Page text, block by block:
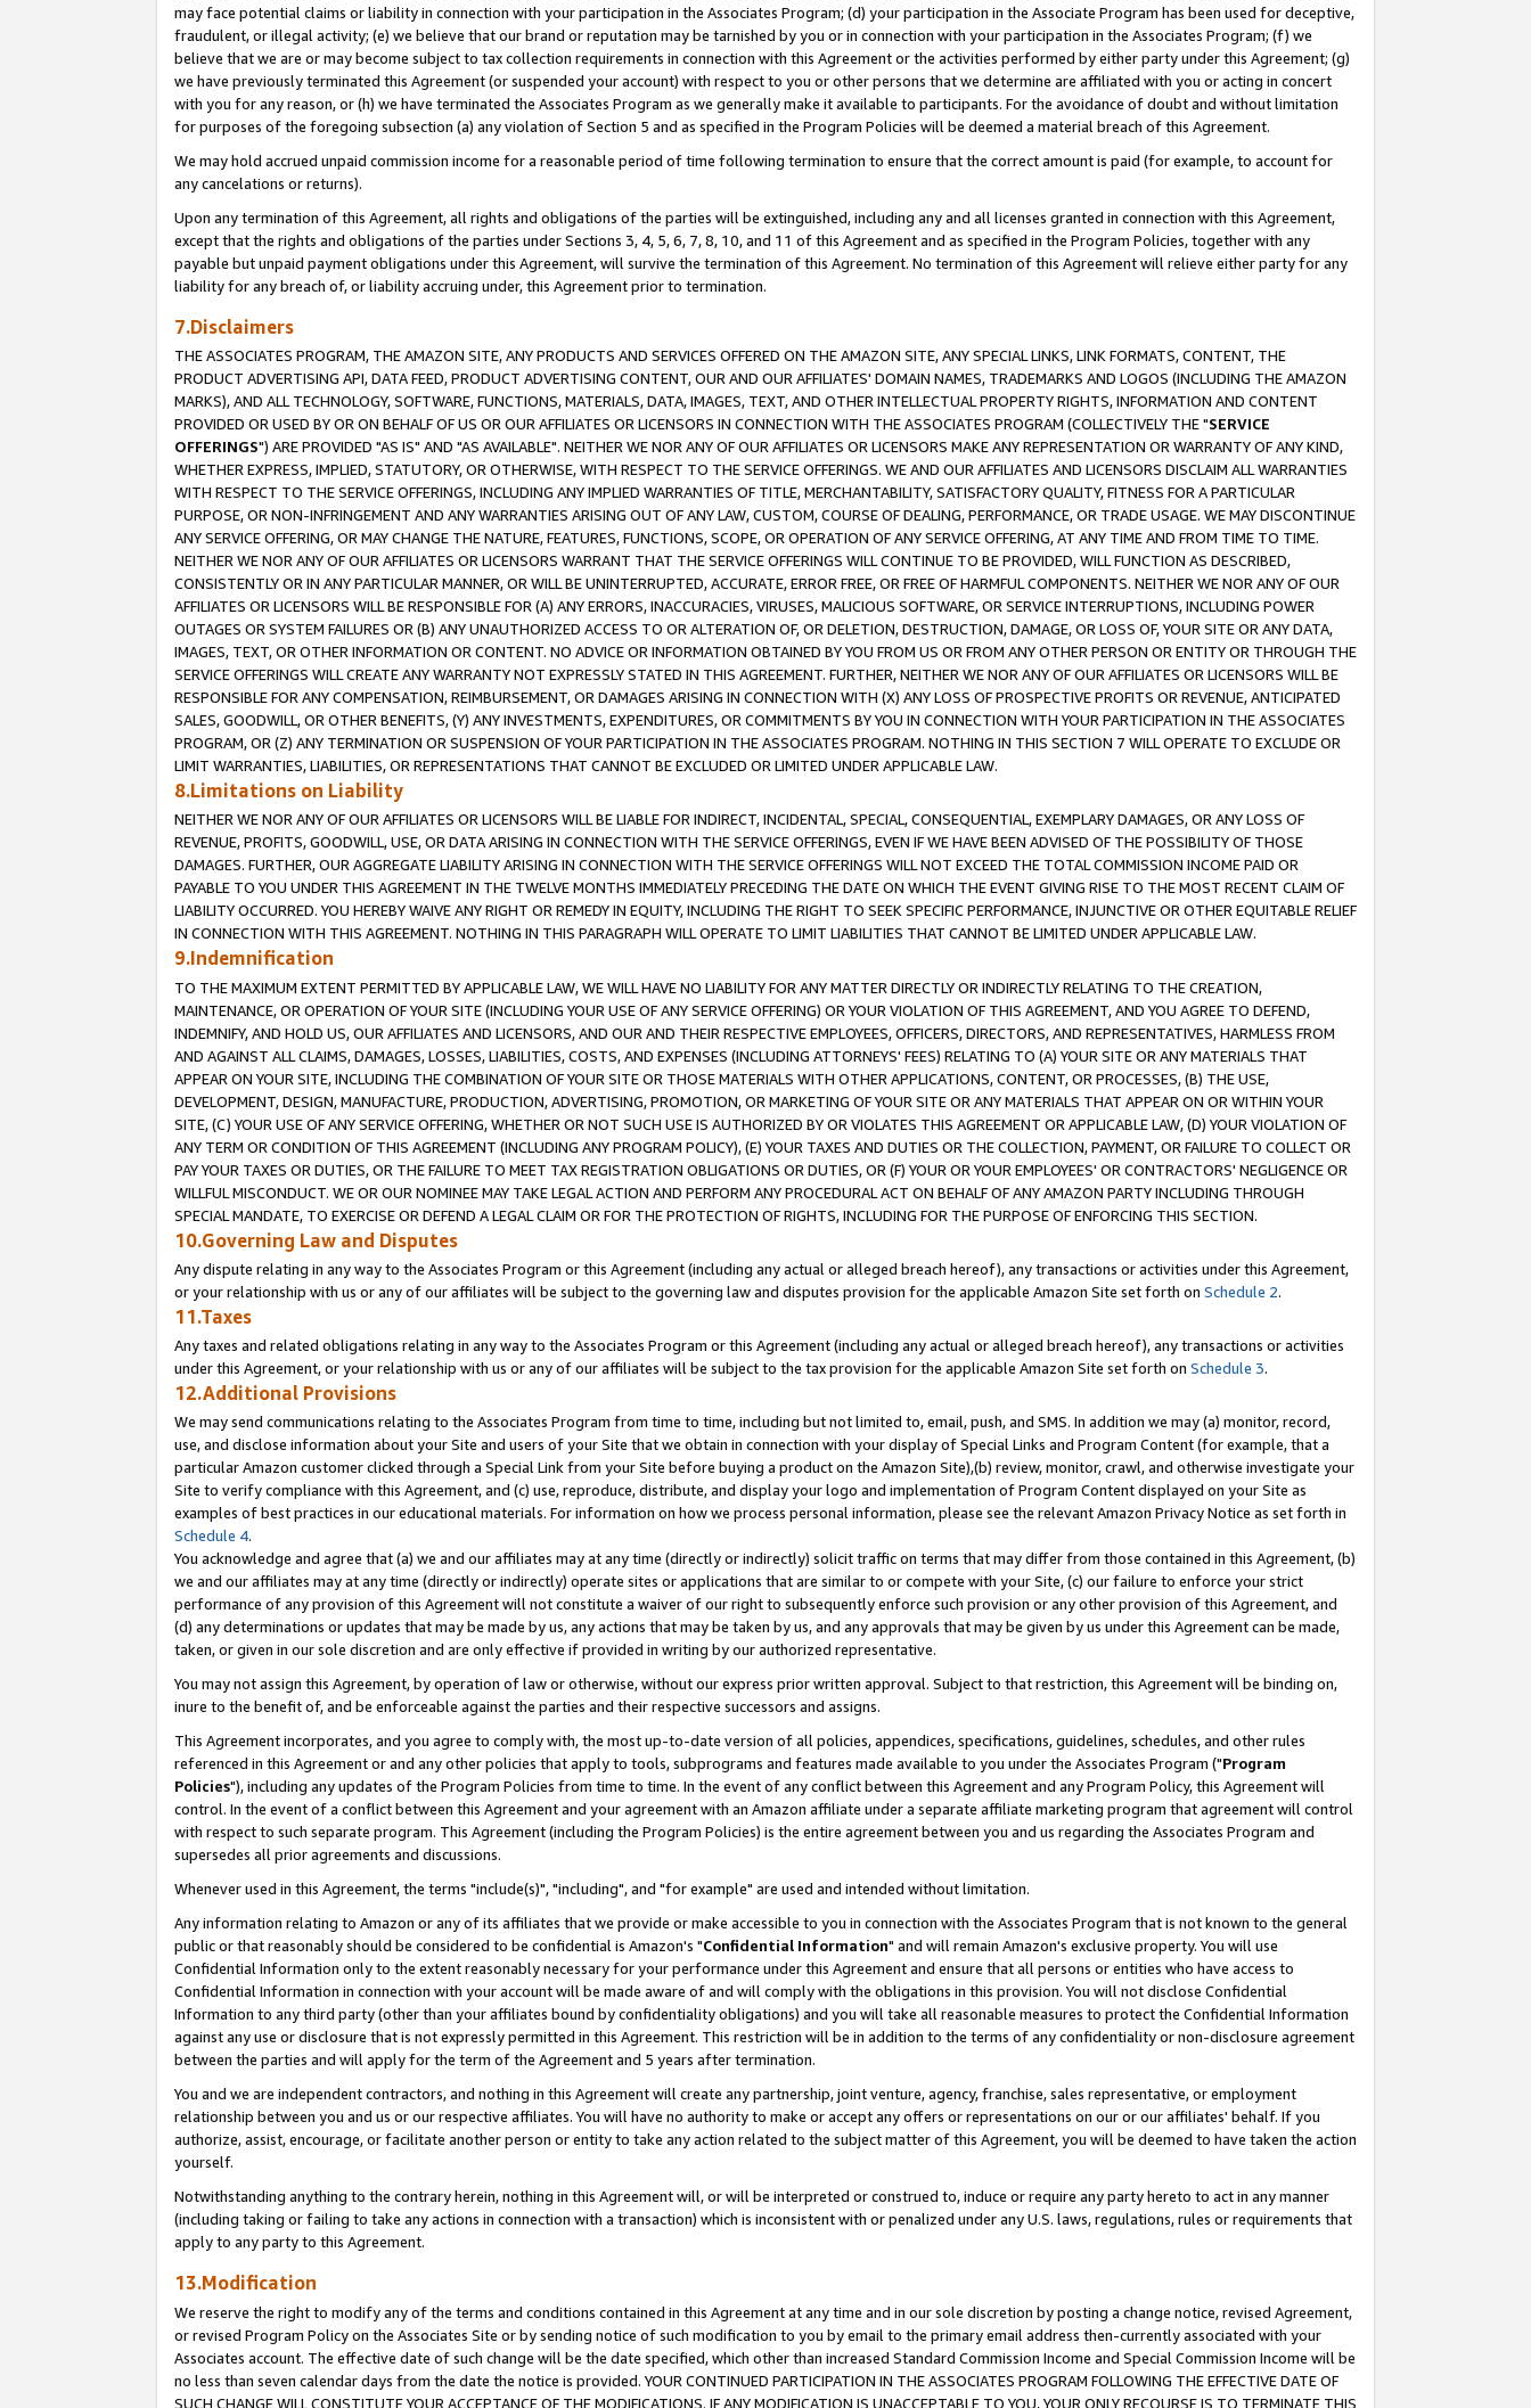
may face potential claims or liability in connection with your participation in the Associates Program; (d) your participation in the Associate Program has been used for deceptive,
fraudulent, or illegal activity; (e) we believe that our brand or reputation may be tarnished by you or in connection with your participation in the Associates Program; (f) we
believe that we are or may become subject to tax collection requirements in connection with this Agreement or the activities performed by either party under this Agreement; (g)
we have previously terminated this Agreement (or suspended your account) with respect to you or other persons that we determine are affiliated with you or acting in concert
with you for any reason, or (h) we have terminated the Associates Program as we generally make it available to participants. For the avoidance of doubt and without limitation
for purposes of the foregoing subsection (a) any violation of Section 5 and as specified in the Program Policies will be deemed a material breach of this Agreement.
We may hold accrued unpaid commission income for a reasonable period of time following termination to ensure that the correct amount is paid (for example, to account for
any cancelations or returns).
Upon any termination of this Agreement, all rights and obligations of the parties will be extinguished, including any and all licenses granted in connection with this Agreement,
except that the rights and obligations of the parties under Sections 3, 4, 5, 6, 7, 8, 10, and 11 of this Agreement and as specified in the Program Policies, together with any
payable but unpaid payment obligations under this Agreement, will survive the termination of this Agreement. No termination of this Agreement will relieve either party for any
liability for any breach of, or liability accruing under, this Agreement prior to termination.
7.Disclaimers
THE ASSOCIATES PROGRAM, THE AMAZON SITE, ANY PRODUCTS AND SERVICES OFFERED ON THE AMAZON SITE, ANY SPECIAL LINKS, LINK FORMATS, CONTENT, THE
PRODUCT ADVERTISING API, DATA FEED, PRODUCT ADVERTISING CONTENT, OUR AND OUR AFFILIATES' DOMAIN NAMES, TRADEMARKS AND LOGOS (INCLUDING THE AMAZON
MARKS), AND ALL TECHNOLOGY, SOFTWARE, FUNCTIONS, MATERIALS, DATA, IMAGES, TEXT, AND OTHER INTELLECTUAL PROPERTY RIGHTS, INFORMATION AND CONTENT
PROVIDED OR USED BY OR ON BEHALF OF US OR OUR AFFILIATES OR LICENSORS IN CONNECTION WITH THE ASSOCIATES PROGRAM (COLLECTIVELY THE "SERVICE
OFFERINGS") ARE PROVIDED "AS IS" AND "AS AVAILABLE". NEITHER WE NOR ANY OF OUR AFFILIATES OR LICENSORS MAKE ANY REPRESENTATION OR WARRANTY OF ANY KIND,
WHETHER EXPRESS, IMPLIED, STATUTORY, OR OTHERWISE, WITH RESPECT TO THE SERVICE OFFERINGS. WE AND OUR AFFILIATES AND LICENSORS DISCLAIM ALL WARRANTIES
WITH RESPECT TO THE SERVICE OFFERINGS, INCLUDING ANY IMPLIED WARRANTIES OF TITLE, MERCHANTABILITY, SATISFACTORY QUALITY, FITNESS FOR A PARTICULAR
PURPOSE, OR NON-INFRINGEMENT AND ANY WARRANTIES ARISING OUT OF ANY LAW, CUSTOM, COURSE OF DEALING, PERFORMANCE, OR TRADE USAGE. WE MAY DISCONTINUE
ANY SERVICE OFFERING, OR MAY CHANGE THE NATURE, FEATURES, FUNCTIONS, SCOPE, OR OPERATION OF ANY SERVICE OFFERING, AT ANY TIME AND FROM TIME TO TIME.
NEITHER WE NOR ANY OF OUR AFFILIATES OR LICENSORS WARRANT THAT THE SERVICE OFFERINGS WILL CONTINUE TO BE PROVIDED, WILL FUNCTION AS DESCRIBED,
CONSISTENTLY OR IN ANY PARTICULAR MANNER, OR WILL BE UNINTERRUPTED, ACCURATE, ERROR FREE, OR FREE OF HARMFUL COMPONENTS. NEITHER WE NOR ANY OF OUR
AFFILIATES OR LICENSORS WILL BE RESPONSIBLE FOR (A) ANY ERRORS, INACCURACIES, VIRUSES, MALICIOUS SOFTWARE, OR SERVICE INTERRUPTIONS, INCLUDING POWER
OUTAGES OR SYSTEM FAILURES OR (B) ANY UNAUTHORIZED ACCESS TO OR ALTERATION OF, OR DELETION, DESTRUCTION, DAMAGE, OR LOSS OF, YOUR SITE OR ANY DATA,
IMAGES, TEXT, OR OTHER INFORMATION OR CONTENT. NO ADVICE OR INFORMATION OBTAINED BY YOU FROM US OR FROM ANY OTHER PERSON OR ENTITY OR THROUGH THE
SERVICE OFFERINGS WILL CREATE ANY WARRANTY NOT EXPRESSLY STATED IN THIS AGREEMENT. FURTHER, NEITHER WE NOR ANY OF OUR AFFILIATES OR LICENSORS WILL BE
RESPONSIBLE FOR ANY COMPENSATION, REIMBURSEMENT, OR DAMAGES ARISING IN CONNECTION WITH (X) ANY LOSS OF PROSPECTIVE PROFITS OR REVENUE, ANTICIPATED
SALES, GOODWILL, OR OTHER BENEFITS, (Y) ANY INVESTMENTS, EXPENDITURES, OR COMMITMENTS BY YOU IN CONNECTION WITH YOUR PARTICIPATION IN THE ASSOCIATES
PROGRAM, OR (Z) ANY TERMINATION OR SUSPENSION OF YOUR PARTICIPATION IN THE ASSOCIATES PROGRAM. NOTHING IN THIS SECTION 7 WILL OPERATE TO EXCLUDE OR
LIMIT WARRANTIES, LIABILITIES, OR REPRESENTATIONS THAT CANNOT BE EXCLUDED OR LIMITED UNDER APPLICABLE LAW.
8.Limitations on Liability
NEITHER WE NOR ANY OF OUR AFFILIATES OR LICENSORS WILL BE LIABLE FOR INDIRECT, INCIDENTAL, SPECIAL, CONSEQUENTIAL, EXEMPLARY DAMAGES, OR ANY LOSS OF
REVENUE, PROFITS, GOODWILL, USE, OR DATA ARISING IN CONNECTION WITH THE SERVICE OFFERINGS, EVEN IF WE HAVE BEEN ADVISED OF THE POSSIBILITY OF THOSE
DAMAGES. FURTHER, OUR AGGREGATE LIABILITY ARISING IN CONNECTION WITH THE SERVICE OFFERINGS WILL NOT EXCEED THE TOTAL COMMISSION INCOME PAID OR
PAYABLE TO YOU UNDER THIS AGREEMENT IN THE TWELVE MONTHS IMMEDIATELY PRECEDING THE DATE ON WHICH THE EVENT GIVING RISE TO THE MOST RECENT CLAIM OF
LIABILITY OCCURRED. YOU HEREBY WAIVE ANY RIGHT OR REMEDY IN EQUITY, INCLUDING THE RIGHT TO SEEK SPECIFIC PERFORMANCE, INJUNCTIVE OR OTHER EQUITABLE RELIEF
IN CONNECTION WITH THIS AGREEMENT. NOTHING IN THIS PARAGRAPH WILL OPERATE TO LIMIT LIABILITIES THAT CANNOT BE LIMITED UNDER APPLICABLE LAW.
9.Indemnification
TO THE MAXIMUM EXTENT PERMITTED BY APPLICABLE LAW, WE WILL HAVE NO LIABILITY FOR ANY MATTER DIRECTLY OR INDIRECTLY RELATING TO THE CREATION,
MAINTENANCE, OR OPERATION OF YOUR SITE (INCLUDING YOUR USE OF ANY SERVICE OFFERING) OR YOUR VIOLATION OF THIS AGREEMENT, AND YOU AGREE TO DEFEND,
INDEMNIFY, AND HOLD US, OUR AFFILIATES AND LICENSORS, AND OUR AND THEIR RESPECTIVE EMPLOYEES, OFFICERS, DIRECTORS, AND REPRESENTATIVES, HARMLESS FROM
AND AGAINST ALL CLAIMS, DAMAGES, LOSSES, LIABILITIES, COSTS, AND EXPENSES (INCLUDING ATTORNEYS' FEES) RELATING TO (A) YOUR SITE OR ANY MATERIALS THAT
APPEAR ON YOUR SITE, INCLUDING THE COMBINATION OF YOUR SITE OR THOSE MATERIALS WITH OTHER APPLICATIONS, CONTENT, OR PROCESSES, (B) THE USE,
DEVELOPMENT, DESIGN, MANUFACTURE, PRODUCTION, ADVERTISING, PROMOTION, OR MARKETING OF YOUR SITE OR ANY MATERIALS THAT APPEAR ON OR WITHIN YOUR
SITE, (C) YOUR USE OF ANY SERVICE OFFERING, WHETHER OR NOT SUCH USE IS AUTHORIZED BY OR VIOLATES THIS AGREEMENT OR APPLICABLE LAW, (D) YOUR VIOLATION OF
ANY TERM OR CONDITION OF THIS AGREEMENT (INCLUDING ANY PROGRAM POLICY), (E) YOUR TAXES AND DUTIES OR THE COLLECTION, PAYMENT, OR FAILURE TO COLLECT OR
PAY YOUR TAXES OR DUTIES, OR THE FAILURE TO MEET TAX REGISTRATION OBLIGATIONS OR DUTIES, OR (F) YOUR OR YOUR EMPLOYEES' OR CONTRACTORS' NEGLIGENCE OR
WILLFUL MISCONDUCT. WE OR OUR NOMINEE MAY TAKE LEGAL ACTION AND PERFORM ANY PROCEDURAL ACT ON BEHALF OF ANY AMAZON PARTY INCLUDING THROUGH
SPECIAL MANDATE, TO EXERCISE OR DEFEND A LEGAL CLAIM OR FOR THE PROTECTION OF RIGHTS, INCLUDING FOR THE PURPOSE OF ENFORCING THIS SECTION.
10.Governing Law and Disputes
Any dispute relating in any way to the Associates Program or this Agreement (including any actual or alleged breach hereof), any transactions or activities under this Agreement,
or your relationship with us or any of our affiliates will be subject to the governing law and disputes provision for the applicable Amazon Site set forth on Schedule 2.
11.Taxes
Any taxes and related obligations relating in any way to the Associates Program or this Agreement (including any actual or alleged breach hereof), any transactions or activities
under this Agreement, or your relationship with us or any of our affiliates will be subject to the tax provision for the applicable Amazon Site set forth on Schedule 3.
12.Additional Provisions
We may send communications relating to the Associates Program from time to time, including but not limited to, email, push, and SMS. In addition we may (a) monitor, record,
use, and disclose information about your Site and users of your Site that we obtain in connection with your display of Special Links and Program Content (for example, that a
particular Amazon customer clicked through a Special Link from your Site before buying a product on the Amazon Site),(b) review, monitor, crawl, and otherwise investigate your
Site to verify compliance with this Agreement, and (c) use, reproduce, distribute, and display your logo and implementation of Program Content displayed on your Site as
examples of best practices in our educational materials. For information on how we process personal information, please see the relevant Amazon Privacy Notice as set forth in
Schedule 4.
You acknowledge and agree that (a) we and our affiliates may at any time (directly or indirectly) solicit traffic on terms that may differ from those contained in this Agreement, (b)
we and our affiliates may at any time (directly or indirectly) operate sites or applications that are similar to or compete with your Site, (c) our failure to enforce your strict
performance of any provision of this Agreement will not constitute a waiver of our right to subsequently enforce such provision or any other provision of this Agreement, and
(d) any determinations or updates that may be made by us, any actions that may be taken by us, and any approvals that may be given by us under this Agreement can be made,
taken, or given in our sole discretion and are only effective if provided in writing by our authorized representative.
You may not assign this Agreement, by operation of law or otherwise, without our express prior written approval. Subject to that restriction, this Agreement will be binding on,
inure to the benefit of, and be enforceable against the parties and their respective successors and assigns.
This Agreement incorporates, and you agree to comply with, the most up-to-date version of all policies, appendices, specifications, guidelines, schedules, and other rules
referenced in this Agreement or and any other policies that apply to tools, subprograms and features made available to you under the Associates Program ("Program
Policies"), including any updates of the Program Policies from time to time. In the event of any conflict between this Agreement and any Program Policy, this Agreement will
control. In the event of a conflict between this Agreement and your agreement with an Amazon affiliate under a separate affiliate marketing program that agreement will control
with respect to such separate program. This Agreement (including the Program Policies) is the entire agreement between you and us regarding the Associates Program and
supersedes all prior agreements and discussions.
Whenever used in this Agreement, the terms "include(s)", "including", and "for example" are used and intended without limitation.
Any information relating to Amazon or any of its affiliates that we provide or make accessible to you in connection with the Associates Program that is not known to the general
public or that reasonably should be considered to be confidential is Amazon's "Confidential Information" and will remain Amazon's exclusive property. You will use
Confidential Information only to the extent reasonably necessary for your performance under this Agreement and ensure that all persons or entities who have access to
Confidential Information in connection with your account will be made aware of and will comply with the obligations in this provision. You will not disclose Confidential
Information to any third party (other than your affiliates bound by confidentiality obligations) and you will take all reasonable measures to protect the Confidential Information
against any use or disclosure that is not expressly permitted in this Agreement. This restriction will be in addition to the terms of any confidentiality or non-disclosure agreement
between the parties and will apply for the term of the Agreement and 5 years after termination.
You and we are independent contractors, and nothing in this Agreement will create any partnership, joint venture, agency, franchise, sales representative, or employment
relationship between you and us or our respective affiliates. You will have no authority to make or accept any offers or representations on our or our affiliates' behalf. If you
authorize, assist, encourage, or facilitate another person or entity to take any action related to the subject matter of this Agreement, you will be deemed to have taken the action
yourself.
Notwithstanding anything to the contrary herein, nothing in this Agreement will, or will be interpreted or construed to, induce or require any party hereto to act in any manner
(including taking or failing to take any actions in connection with a transaction) which is inconsistent with or penalized under any U.S. laws, regulations, rules or requirements that
apply to any party to this Agreement.
13.Modification
We reserve the right to modify any of the terms and conditions contained in this Agreement at any time and in our sole discretion by posting a change notice, revised Agreement,
or revised Program Policy on the Associates Site or by sending notice of such modification to you by email to the primary email address then-currently associated with your
Associates account. The effective date of such change will be the date specified, which other than increased Standard Commission Income and Special Commission Income will be
no less than seven calendar days from the date the notice is provided. YOUR CONTINUED PARTICIPATION IN THE ASSOCIATES PROGRAM FOLLOWING THE EFFECTIVE DATE OF
SUCH CHANGE WILL CONSTITUTE YOUR ACCEPTANCE OF THE MODIFICATIONS. IF ANY MODIFICATION IS UNACCEPTABLE TO YOU, YOUR ONLY RECOURSE IS TO TERMINATE THIS